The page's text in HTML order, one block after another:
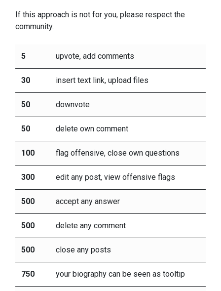
If this approach is not for you, please respect the
community.
5 upvote, add comments
30 insert text link, upload files
50 downvote
50 delete own comment
100 flag offensive, close own questions
300 edit any post, view offensive flags
500 accept any answer
500 delete any comment
500 close any posts
750 your biography can be seen as tooltip